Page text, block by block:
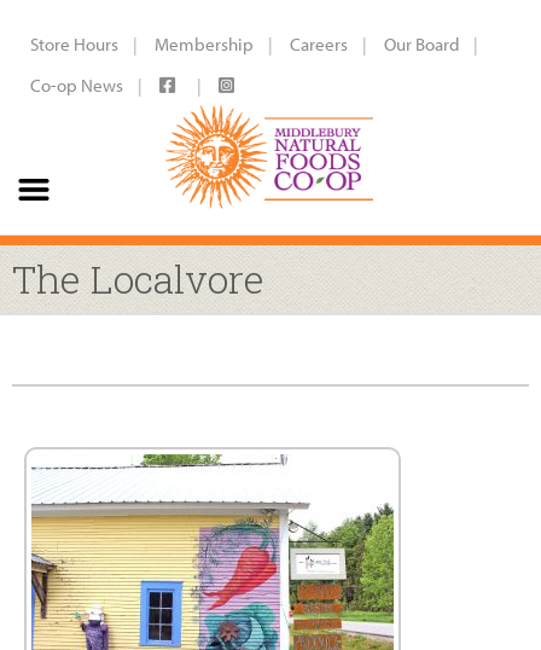
Store Hours Membership Careers
Our Board
Co-op News
The Localvore